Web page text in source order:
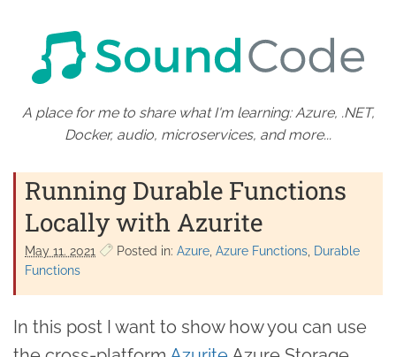
A place for me to share what I'm learning: Azure, .NET,
Docker, audio, microservices, and more...
Running Durable Functions
Locally with Azurite
May 11. 2021 Posted in: Azure Azure Functions Durable
Functions
In this post I want to show how you can use